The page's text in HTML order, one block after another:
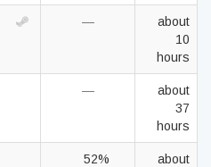
—
about
10
hours
—
about
37
hours
52%
about